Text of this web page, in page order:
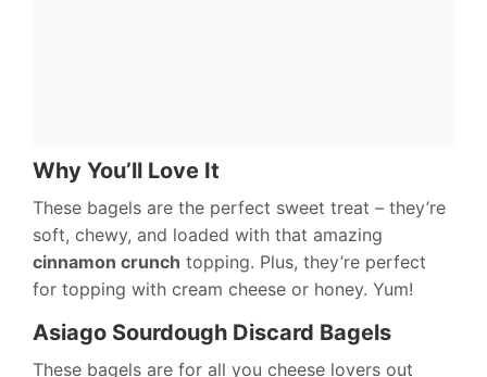
Why You’ll Love It
These bagels are the perfect sweet treat – they’re
soft, chewy, and loaded with that amazing
cinnamon crunch topping. Plus, they’re perfect
for topping with cream cheese or honey. Yum!
Asiago Sourdough Discard Bagels
These bagels are for all you cheese lovers out